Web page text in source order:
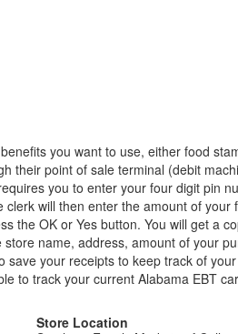
you want to use, either food
their point of sale terminal (debit
you to enter your four digit pin
will then enter the amount of your
the OK or Yes button. You will get a
name, address, amount of your
your receipts to keep track of
to track your current Alabama EBT
Store Location